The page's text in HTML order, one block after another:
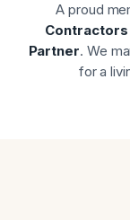
A proud
Partner. We
for a